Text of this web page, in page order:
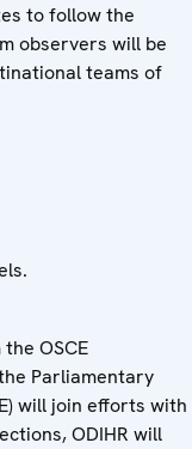
to follow the
observers will be
teams of
OSCE
Parliamentary
will join efforts with
ODIHR will